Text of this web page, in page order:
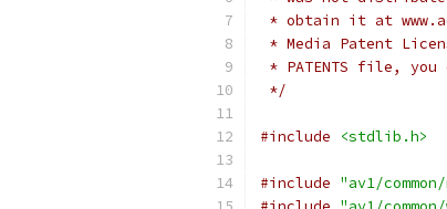
* obtain it at
* Media Patent
* PATENTS file,
*/
#include <stdlib.h>
#include "av1/